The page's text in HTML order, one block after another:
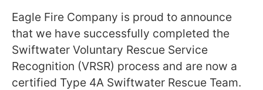
Eagle Fire Company is proud to announce
that we have successfully completed the
Swiftwater Voluntary Rescue Service
Recognition (VRSR) process and are now a
certified Type 4A Swiftwater Rescue Team.